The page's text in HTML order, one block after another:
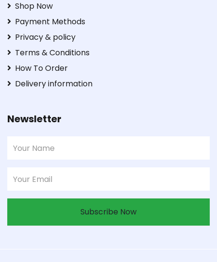
Shop Now
Payment Methods
Privacy & policy
Terms & Conditions
How To Order
Delivery information
Newsletter
Subscribe Now